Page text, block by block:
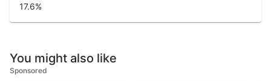
17.6%
You might also like
Sponsored